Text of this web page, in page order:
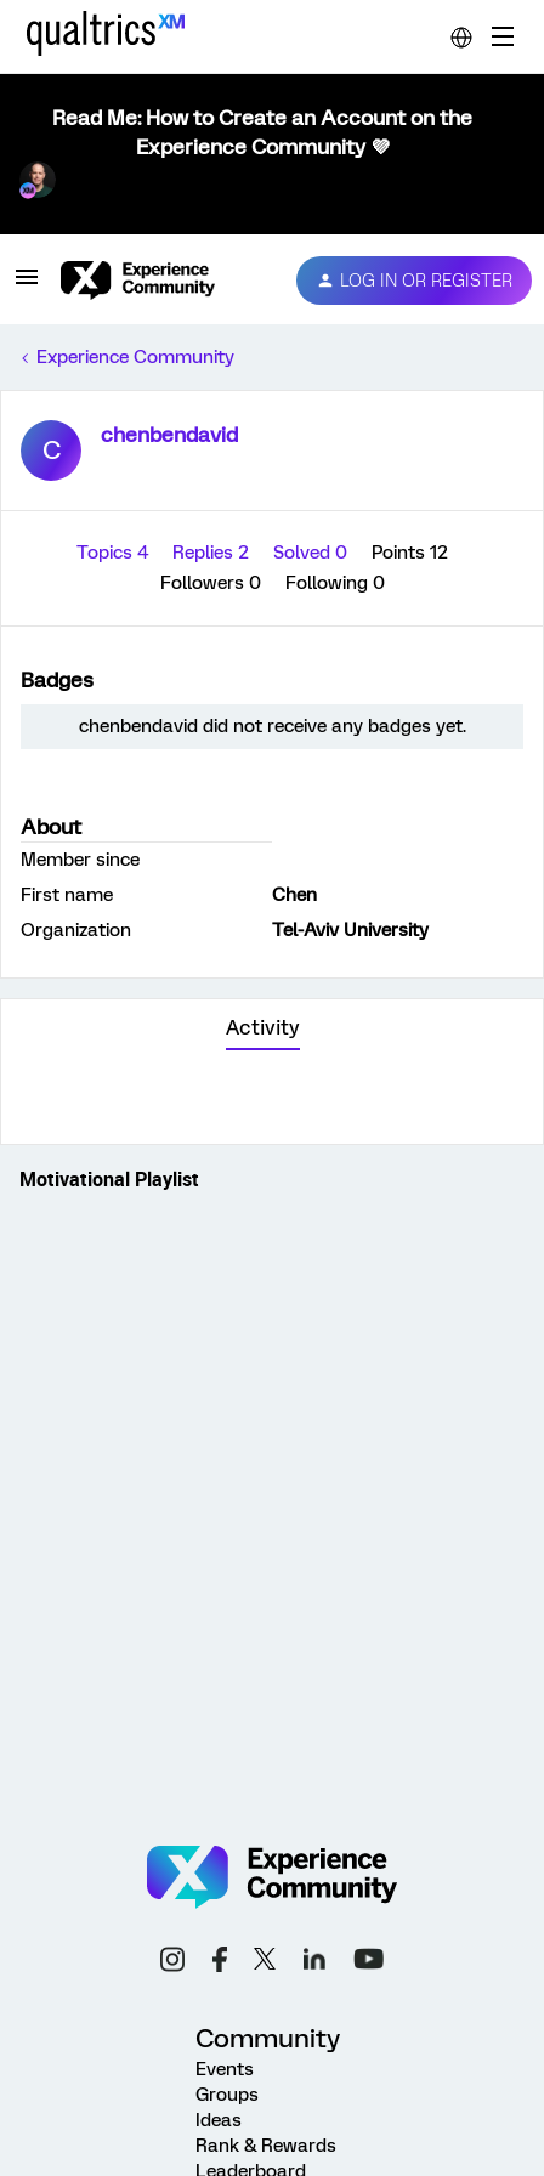
Read Me: How to Create an Account on the
Experience Community 💜
LOG IN OR REGISTER
Experience Community
C chenbendavid
Topics 4 Replies 2 Solved 0
Points 12
Followers 0 Following 0
Badges
chenbendavid did not receive any badges yet.
About
Member since
First name
Chen
Organization
Tel-Aviv University
Activity
Motivational Playlist
Community
Events
Groups
Ideas
Rank & Rewards
Leaderboard